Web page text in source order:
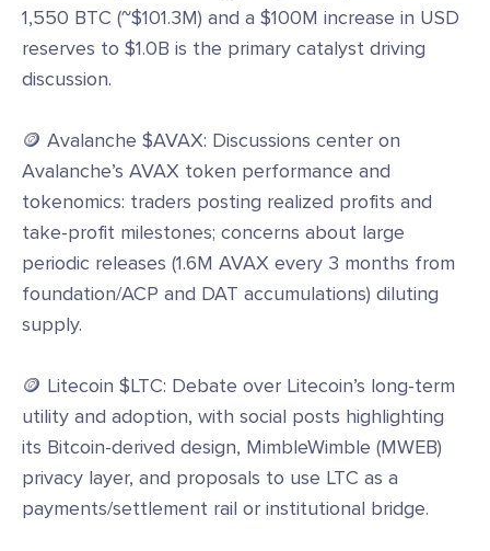
1,550 BTC (~$101.3M) and a $100M increase in USD
reserves to $1.0B is the primary catalyst driving
discussion.
🪙 Avalanche $AVAX: Discussions center on
Avalanche’s AVAX token performance and
tokenomics: traders posting realized profits and
take-profit milestones; concerns about large
periodic releases (1.6M AVAX every 3 months from
foundation/ACP and DAT accumulations) diluting
supply.
🪙 Litecoin $LTC: Debate over Litecoin’s long-term
utility and adoption, with social posts highlighting
its Bitcoin-derived design, MimbleWimble (MWEB)
privacy layer, and proposals to use LTC as a
payments/settlement rail or institutional bridge.